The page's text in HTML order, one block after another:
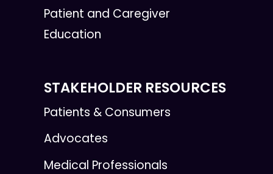
Patient and Caregiver
Education
STAKEHOLDER RESOURCES
Patients & Consumers
Advocates
Medical Professionals